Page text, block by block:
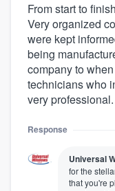
From start to
Very organized
were kept
being
company to
technicians who
very professional.
Response
Universal
for the
that you're